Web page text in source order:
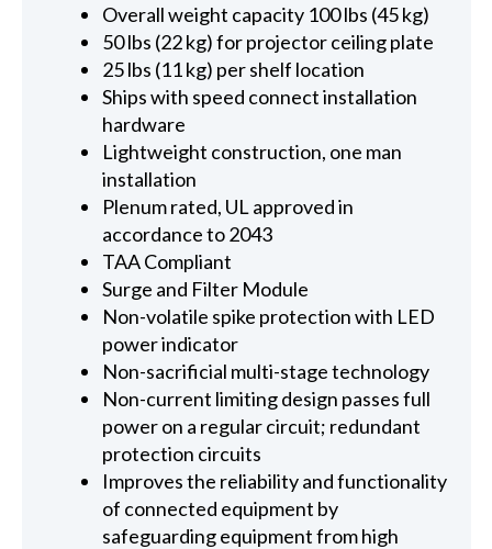
Overall weight capacity 100 lbs (45 kg)
50 lbs (22 kg) for projector ceiling plate
25 lbs (11 kg) per shelf location
Ships with speed connect installation
hardware
Lightweight construction, one man
installation
Plenum rated, UL approved in
accordance to 2043
TAA Compliant
Surge and Filter Module
Non-volatile spike protection with LED
power indicator
Non-sacrificial multi-stage technology
Non-current limiting design passes full
power on a regular circuit; redundant
protection circuits
Improves the reliability and functionality
of connected equipment by
safeguarding equipment from high